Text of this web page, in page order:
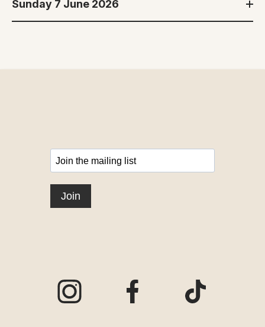
Sunday 7 June 2026
Visit our Instagram pageVisit our Facebook page
Visit our